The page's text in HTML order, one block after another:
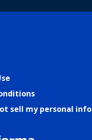
sell my personal info